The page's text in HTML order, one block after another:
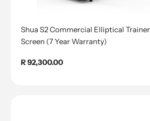
Shua S2 Commercial Elliptical
Screen (7 Year Warranty)
Regular
R 92,300.00